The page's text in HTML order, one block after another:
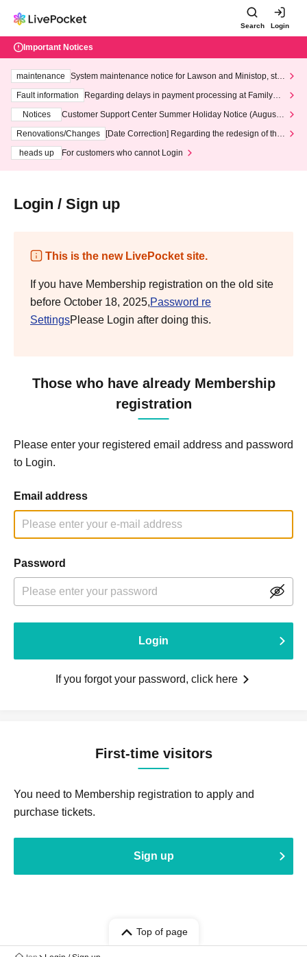
Search Login
Important Notices
maintenance
System maintenance notice for Lawson and Ministop, star
ting at 3:00 AM on Wednesday (Wed)
Fault information
Regarding delays in payment processing at FamilyMa
Notices
Customer Support Center Summer Holiday Notice (August 1
3th - August 14th, 2026)
Renovations/Changes
[Date Correction] Regarding the redesign of the
heads up
For customers who cannot Login
Login / Sign up
This is the new LivePocket site.
If you have Membership registration on the old site
before October 18, 2025,Password re
SettingsPlease Login after doing this.
Those who have already Membership
registration
Please enter your registered email address and password
to Login.
Email address
Password
Login
If you forgot your password, click here
First-time visitors
You need to Membership registration to apply and
purchase tickets.
Sign up
Top of page